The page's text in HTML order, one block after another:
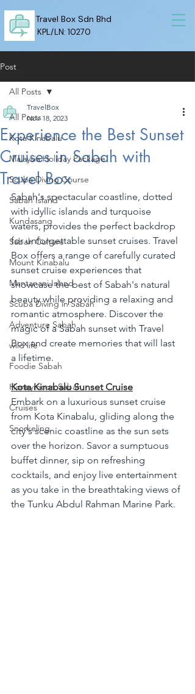
Travel Box Sdn Bhd
KPL/LN: 10270
Post
All Posts
Kota Kinabalu
Malaysia Holiday Package
Scuba Diving Course
Sabah Island
Kundasang
Sabah Culture
Mount Kinabalu
Mantanani Island
Scuba Diving in Sabah
Adventure Sabah
wild life
Foodie Sabah
Honeymoon Sabah
Cruises
Snorkeling
All Posts
Experience the Best Sunset
Cruises in Sabah with
Travel Box
TravelBox
Nov 18, 2023
Sabah's spectacular coastline, dotted
with idyllic islands and turquoise
waters, provides the perfect backdrop
for unforgettable sunset cruises. Travel
Box offers a range of carefully curated
sunset cruise experiences that
showcase the best of Sabah's natural
beauty while providing a relaxing and
romantic atmosphere. Discover the
magic of a Sabah sunset with Travel
Box and create memories that will last
a lifetime.
Kota Kinabalu Sunset Cruise
Embark on a luxurious sunset cruise
from Kota Kinabalu, gliding along the
city's scenic coastline as the sun sets
over the horizon. Savor a sumptuous
buffet dinner, sip on refreshing
cocktails, and enjoy live entertainment
as you take in the breathtaking views of
the Tunku Abdul Rahman Marine Park.